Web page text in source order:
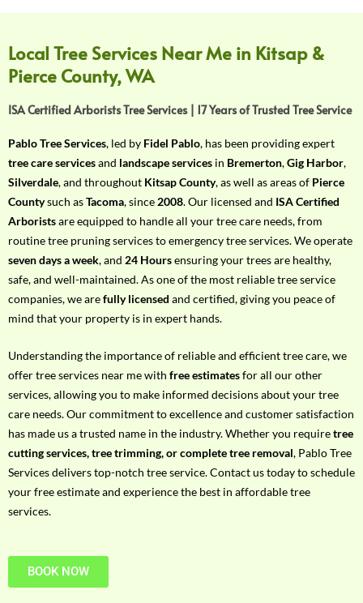
o
u
r
R
q
u
i
r
e
m
e
n
t
w
t
h
P
h
o
n
e
N
o
Local Tree Services Near Me in Kitsap &
Pierce County, WA
ISA Certified Arborists Tree Services | 17 Years of Trusted Tree Service
Pablo Tree Services, led by Fidel Pablo, has been providing expert
tree care servicesand landscape services in Bremerton,Gig Harbor,
Silverdale, and throughout Kitsap County, as well as areas of Pierce
Countysuch asTacoma, since 2008. Our licensed and ISA Certified
Arboristsare equipped to handle all your tree care needs, from
routine tree pruning services to emergency tree services. We operate
seven days a week, and 24 Hoursensuring your trees are healthy,
safe, and well-maintained. As one of the most reliable tree service
companies, we arefully licensed and certified, giving you peace of
mind that your property is in expert hands.
Understanding the importance of reliable and efficient tree care, we
offer tree services near me with free estimatesfor all our other
services, allowing you to make informed decisions about your tree
care needs. Our commitment to excellence and customer satisfaction
has made us a trusted name in the industry. Whether you requiretree
cutting services, tree trimming, or complete tree removal, Pablo Tree
Services delivers top-notch tree service. Contact us today to schedule
your free estimate and experience the best in affordable tree
services.
BOOK NOW